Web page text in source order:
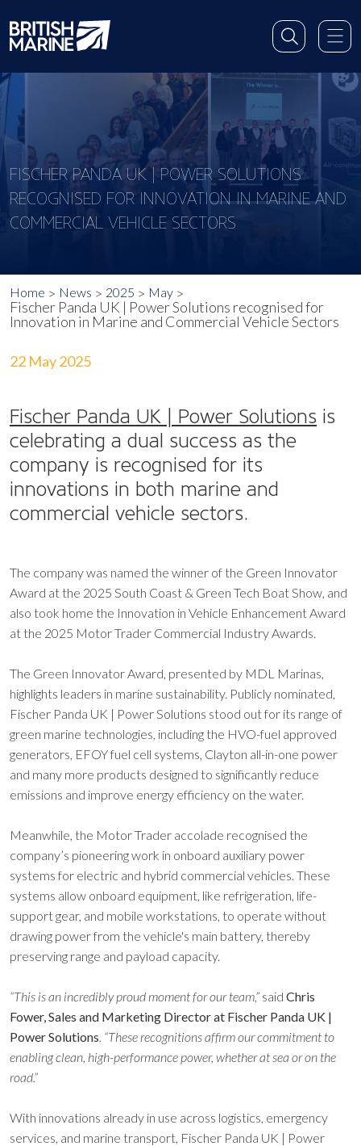
FISCHER PANDA UK | POWER SOLUTIONS
RECOGNISED FOR INNOVATION IN MARINE AND
COMMERCIAL VEHICLE SECTORS
Home News 2025 May
Fischer Panda UK | Power Solutions recognised for
Innovation in Marine and Commercial Vehicle Sectors
22 May 2025
Fischer Panda UK | Power Solutions is
celebrating a dual success as the
company is recognised for its
innovations in both marine and
commercial vehicle sectors.
The company was named the winner of the Green Innovator
Award at the 2025 South Coast & Green Tech Boat Show, and
also took home the Innovation in Vehicle Enhancement Award
at the 2025 Motor Trader Commercial Industry Awards.
The Green Innovator Award, presented by MDL Marinas,
highlights leaders in marine sustainability. Publicly nominated,
Fischer Panda UK | Power Solutions stood out for its range of
green marine technologies, including the HVO-fuel approved
generators, EFOY fuel cell systems, Clayton all-in-one power
and many more products designed to significantly reduce
emissions and improve energy efficiency on the water.
Meanwhile, the Motor Trader accolade recognised the
company’s pioneering work in onboard auxiliary power
systems for electric and hybrid commercial vehicles. These
systems allow onboard equipment, like refrigeration, life-
support gear, and mobile workstations, to operate without
drawing power from the vehicle's main battery, thereby
preserving range and payload capacity.
“This is an incredibly proud moment for our team,” said Chris
Fower, Sales and Marketing Director at Fischer Panda UK |
Power Solutions. “These recognitions affirm our commitment to
enabling clean, high-performance power, whether at sea or on the
road.”
With innovations already in use across logistics, emergency
services, and marine transport, Fischer Panda UK | Power